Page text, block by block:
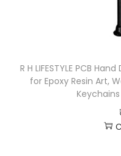
R H LIFESTYLE PCB
for Epoxy Resin Art,